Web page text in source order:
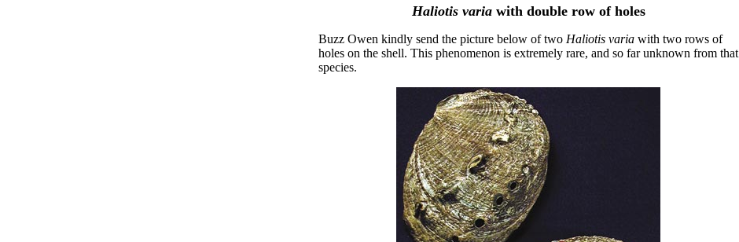
Haliotis variawith double row of holes
Buzz Owen kindly send the picture below of two Haliotis varia with two rows of
holes on the shell. This phenomenon is extremely rare, and so far unknown from that
species.